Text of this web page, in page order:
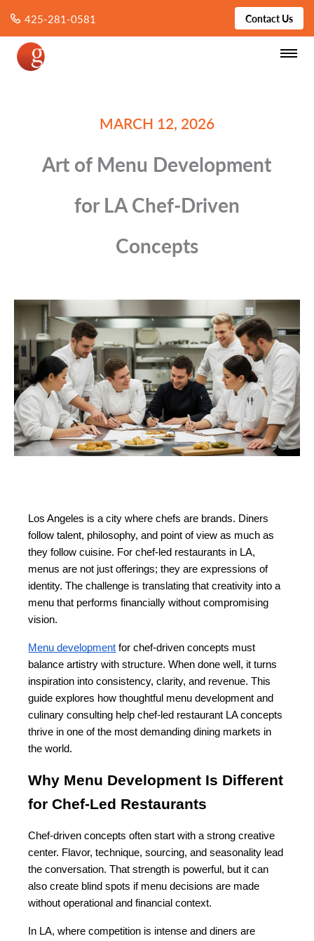
425-281-0581 Contact Us
MARCH 12, 2026
Art of Menu Development
for LA Chef-Driven
Concepts
Los Angeles is a city where chefs are brands. Diners
follow talent, philosophy, and point of view as much as
they follow cuisine. For chef-led restaurants in LA,
menus are not just offerings; they are expressions of
identity. The challenge is translating that creativity into a
menu that performs financially without compromising
vision.
Menu development for chef-driven concepts must
balance artistry with structure. When done well, it turns
inspiration into consistency, clarity, and revenue. This
guide explores how thoughtful menu development and
culinary consulting help chef-led restaurant LA concepts
thrive in one of the most demanding dining markets in
the world.
Why Menu Development Is Different
for Chef-Led Restaurants
Chef-driven concepts often start with a strong creative
center. Flavor, technique, sourcing, and seasonality lead
the conversation. That strength is powerful, but it can
also create blind spots if menu decisions are made
without operational and financial context.
In LA, where competition is intense and diners are